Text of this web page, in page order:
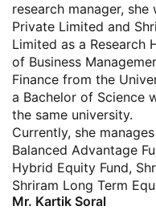
research manager,
Private Limited and
Limited as a Research
of Business
Finance from the
a Bachelor of Science
the same university.
Currently, she
Balanced Advantage
Hybrid Equity Fund,
Shriram Long Term
Mr. Kartik Soral